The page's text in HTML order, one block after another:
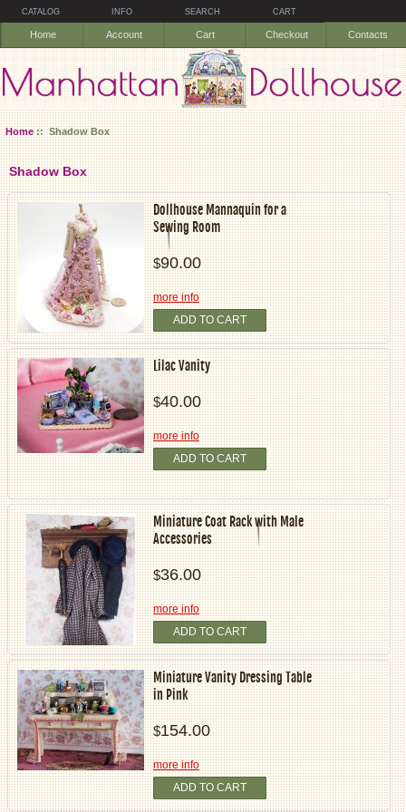
CATALOG INFO SEARCH CART
Home Account Cart Checkout Contacts
Home:: Shadow Box
Shadow Box
Dollhouse Mannaquin for a
Sewing Room
$90.00
more info
ADD TO CART
Lilac Vanity
$40.00
more info
ADD TO CART
Miniature Coat Rack with Male
Accessories
$36.00
more info
ADD TO CART
Miniature Vanity Dressing Table
in Pink
$154.00
more info
ADD TO CART